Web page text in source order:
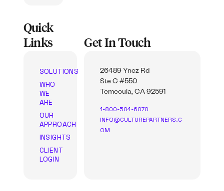
Quick
Links
SOLUTIONS
WHO
WE
ARE
OUR
APPROACH
INSIGHTS
CLIENT
LOGIN
Get In Touch
26489 Ynez Rd
Ste C #550
Temecula, CA 92591
1-800-504-6070
INFO@CULTUREPARTNERS.C
OM